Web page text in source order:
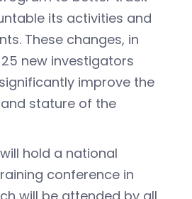
its activities and
These changes, in
new investigators
improve the
stature of the
hold a national
conference in